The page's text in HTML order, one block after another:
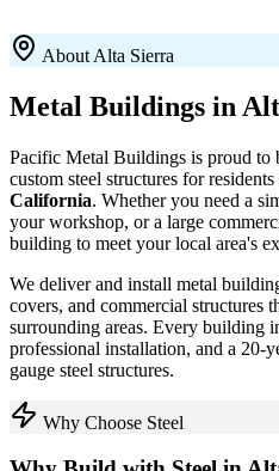
About Alta Sierra
Metal Buildings in
Pacific Metal Buildings is proud to
custom steel structures for residents
California. Whether you need a
your workshop, or a large
building to meet your local area's
We deliver and install metal
covers, and commercial structures
surrounding areas. Every building
professional installation, and a 20-
gauge steel structures.
Why Choose Steel